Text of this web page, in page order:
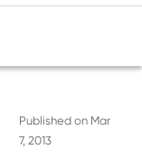
Published on Mar
7, 2013